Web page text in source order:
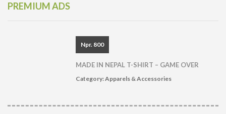
PREMIUM ADS
Npr. 800
MADE IN NEPAL T-SHIRT – GAME OVER
Category:Apparels & Accessories